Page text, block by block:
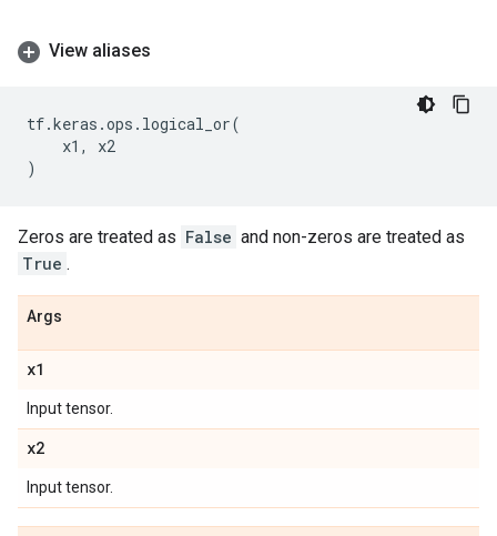
View aliases
tf.keras .ops . logical_or(
x1 ,
x2
)
Zeros are treated as False and non-zeros are treated as
True .
Args
x1
Input tensor.
x2
Input tensor.